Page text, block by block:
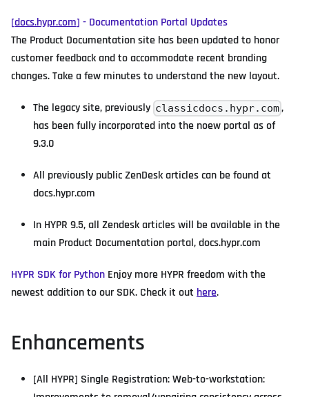
[docs.hypr.com] - Documentation Portal Updates
The Product Documentation site has been updated to honor
customer feedback and to accommodate recent branding
changes. Take a few minutes to understand the new layout.
The legacy site, previously classicdocs.hypr.com,
has been fully incorporated into the noew portal as of
9.3.0
All previously public ZenDesk articles can be found at
docs.hypr.com
In HYPR 9.5, all Zendesk articles will be available in the
main Product Documentation portal, docs.hypr.com
HYPR SDK for Python Enjoy more HYPR freedom with the
newest addition to our SDK. Check it out here.
Enhancements
[All HYPR] Single Registration: Web-to-workstation: